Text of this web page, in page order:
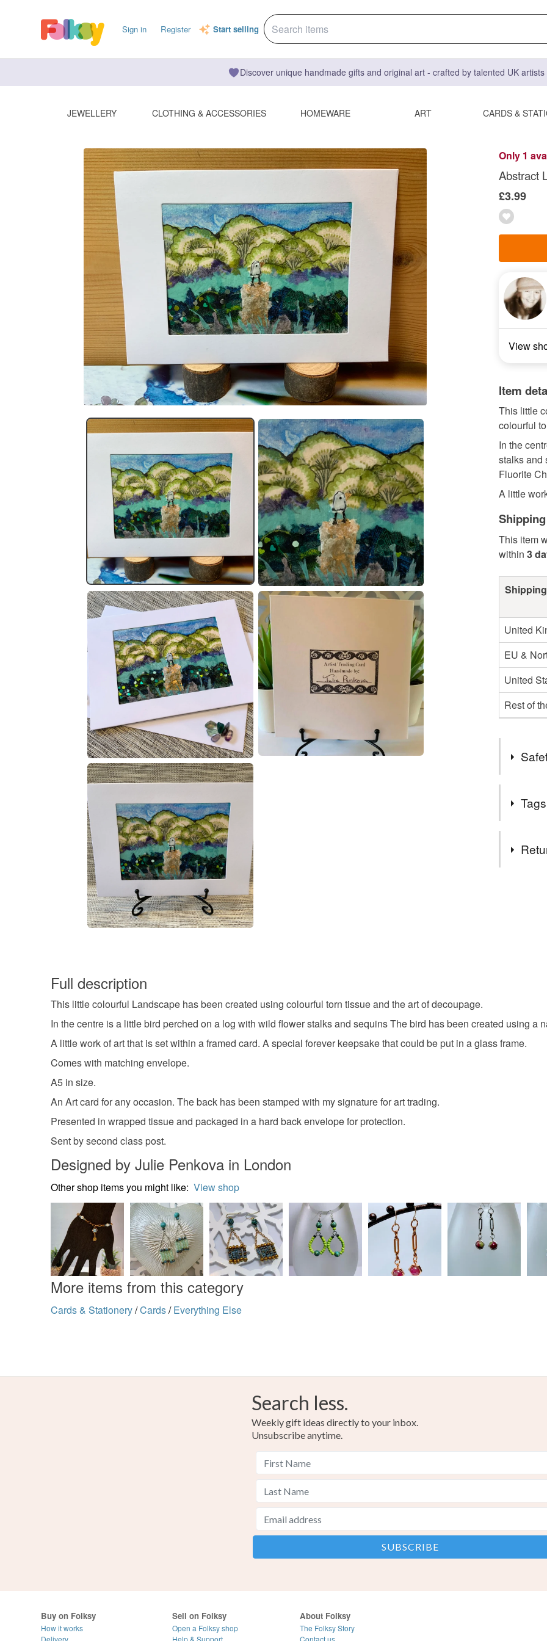
Sign in Register Start selling
Discover unique handmade gifts and original art - crafted by talented UK
JEWELLERY CLOTHING & ACCESSORIES HOMEWARE ART CARDS &
Only 1
Abstract
£3.99
View
Item
This little
colourful
In the
stalks and
Fluorite
A little
This item
within 3
United
EU &
United
Rest of
not
not
Materials
UK, you
charges
Full description
This little colourful Landscape has been created using colourful torn tissue and the art of decoupage.
In the centre is a little bird perched on a log with wild flower stalks and sequins The bird has been created using a
A little work of art that is set within a framed card. A special forever keepsake that could be put in a glass frame.
Comes with matching envelope.
A5 in size.
An Art card for any occasion. The back has been stamped with my signature for art trading.
Presented in wrapped tissue and packaged in a hard back envelope for protection.
Sent by second class post.
Designed by Julie Penkova in London
Other shop items you might like: View shop
More items from this category
Cards & Stationery/Cards/ Everything Else
Search less.
Weekly gift ideas directly to your inbox.
Unsubscribe anytime.
Buy on Folksy
How it works
Delivery
Sell on Folksy
Open a Folksy shop
Help & Support
About Folksy
The Folksy Story
Contact us